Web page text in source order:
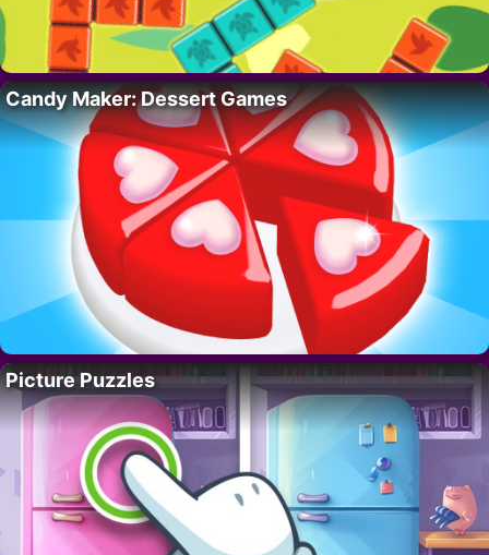
Candy Maker: Dessert Games
Picture Puzzles